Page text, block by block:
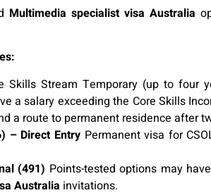
Multimedia specialist visa Australia
Skills Stream Temporary (up to four
a salary exceeding the Core Skills
a route to permanent residence after
– Direct EntryPermanent visa for
(491) Points-tested options may
Australia invitations.